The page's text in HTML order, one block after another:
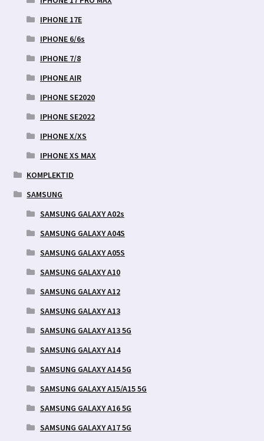
IPHONE 17E
IPHONE 6/6s
IPHONE 7/8
IPHONE AIR
IPHONE SE2020
IPHONE SE2022
IPHONE X/XS
IPHONE XS MAX
KOMPLEKTID
SAMSUNG
SAMSUNG GALAXY A02s
SAMSUNG GALAXY A04S
SAMSUNG GALAXY A05S
SAMSUNG GALAXY A10
SAMSUNG GALAXY A12
SAMSUNG GALAXY A13
SAMSUNG GALAXY A13 5G
SAMSUNG GALAXY A14
SAMSUNG GALAXY A14 5G
SAMSUNG GALAXY A15/A15 5G
SAMSUNG GALAXY A16 5G
SAMSUNG GALAXY A17 5G